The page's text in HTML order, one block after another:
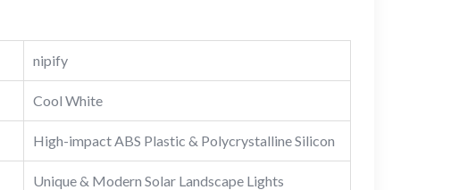
nipify
Cool White
‎High-impact ABS Plastic & Polycrystalline Silicon
Unique & Modern Solar Landscape Lights